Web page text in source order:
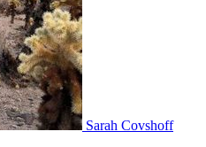
Sarah Covshoff